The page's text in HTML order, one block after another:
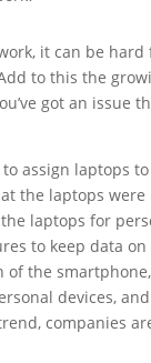
it can be
to this the
got an issue
assign laptops
the laptops
laptops for
to keep data
the
devices,
companies